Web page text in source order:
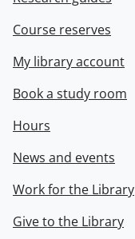
Course reserves
My library account
Book a study room
Hours
News and events
Work for the Library
Give to the Library